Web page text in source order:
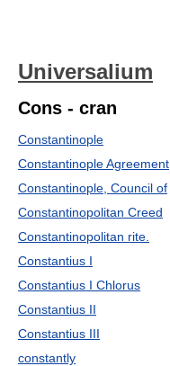
Universalium
Cons - cran
Constantinople
Constantinople Agreement
Constantinople, Council of
Constantinopolitan Creed
Constantinopolitan rite.
Constantius I
Constantius I Chlorus
Constantius II
Constantius III
constantly